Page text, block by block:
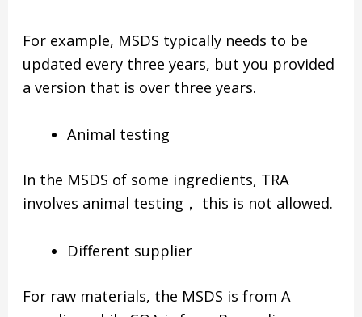
For example, MSDS typically needs to be
updated every three years, but you provided
a version that is over three years.
Animal testing
In the MSDS of some ingredients, TRA
involves animal testing， this is not allowed.
Different supplier
For raw materials, the MSDS is from A